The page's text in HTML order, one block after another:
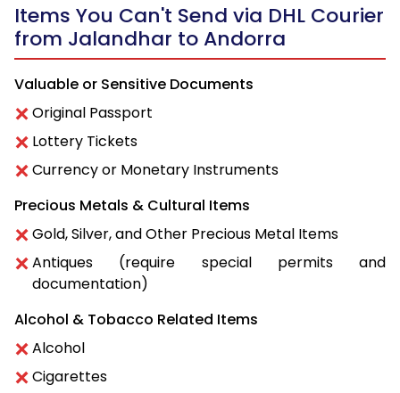
Items You Can't Send via DHL Courier
from Jalandhar to Andorra
Valuable or Sensitive Documents
Original Passport
Lottery Tickets
Currency or Monetary Instruments
Precious Metals & Cultural Items
Gold, Silver, and Other Precious Metal Items
Antiques (require special permits and
documentation)
Alcohol & Tobacco Related Items
Alcohol
Cigarettes